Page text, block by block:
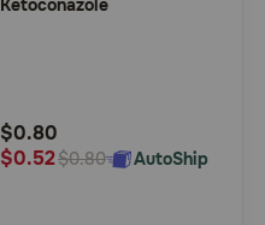
out
Rating
Ketoconazole
$0.80
$0.52$0.80 AutoShip